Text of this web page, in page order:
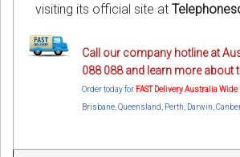
visiting its official site at
Call our company hotline at
088 088 and learn more about
Order today for FAST Delivery Australia Wide
Brisbane, Queensland, Perth, Darwin,